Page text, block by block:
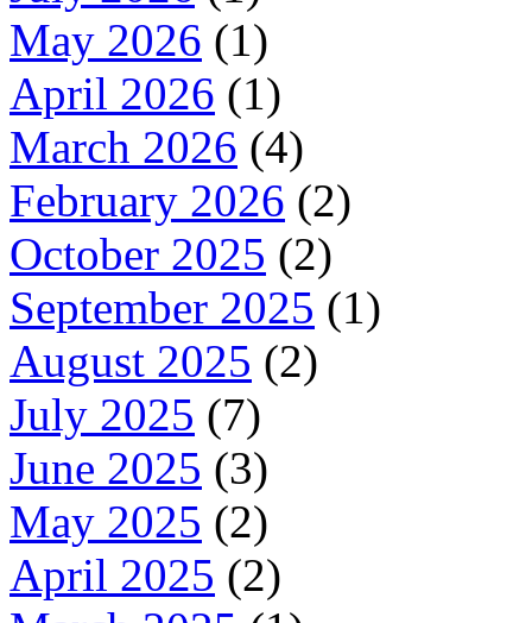
May 2026 (1)
April 2026 (1)
March 2026 (4)
February 2026 (2)
October 2025 (2)
September 2025 (1)
August 2025 (2)
July 2025 (7)
June 2025 (3)
May 2025 (2)
April 2025 (2)